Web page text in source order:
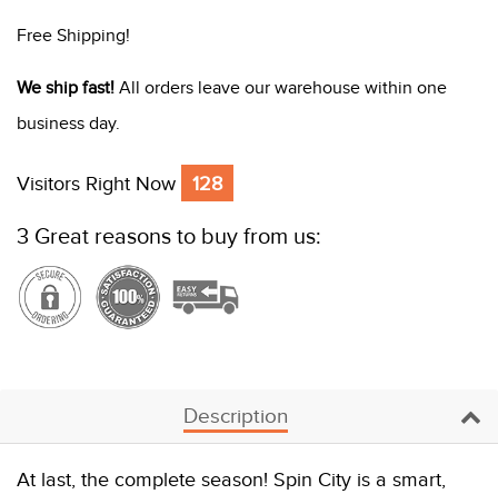
by
by
Free Shipping!
We ship fast! All orders leave our warehouse within one
business day.
Visitors Right Now 128
3 Great reasons to buy from us:
Description
At last, the complete season! Spin City is a smart,